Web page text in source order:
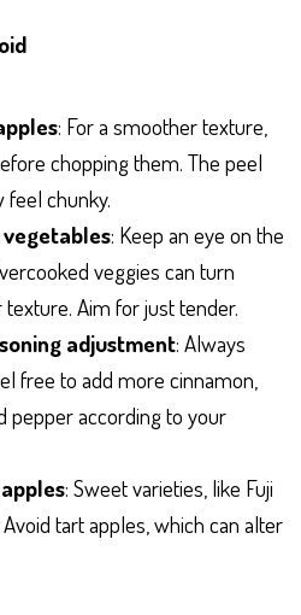
: For a smoother texture,
chopping them. The peel
chunky.
: Keep an eye on the
veggies can turn
Aim for just tender.
adjustment: Always
free to add more cinnamon,
pepper according to your
: Sweet varieties, like Fuji
tart apples, which can alter